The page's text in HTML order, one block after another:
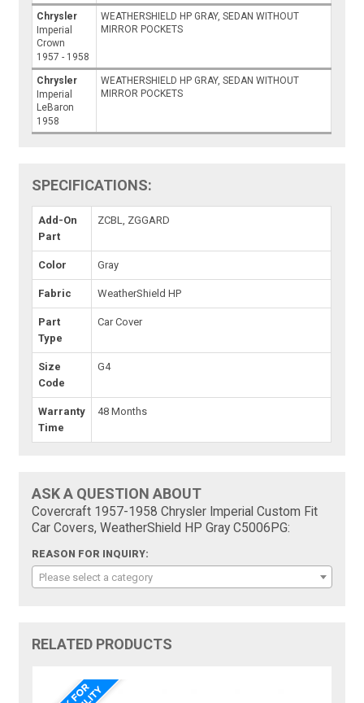
Chrysler
Imperial
Crown
1957 - 1958
WEATHERSHIELD HP GRAY, SEDAN WITHOUT
MIRROR POCKETS
Chrysler
Imperial
LeBaron
1958
WEATHERSHIELD HP GRAY, SEDAN WITHOUT
MIRROR POCKETS
SPECIFICATIONS:
Add-On
Part
ZCBL, ZGGARD
Color Gray
Fabric WeatherShield HP
Part
Type
Car Cover
Size
Code
G4
Warranty
Time
48 Months
ASK A QUESTION ABOUT
Covercraft 1957-1958 Chrysler Imperial Custom Fit
Car Covers, WeatherShield HP Gray C5006PG:
REASON FOR INQUIRY:
Please select a category
RELATED PRODUCTS